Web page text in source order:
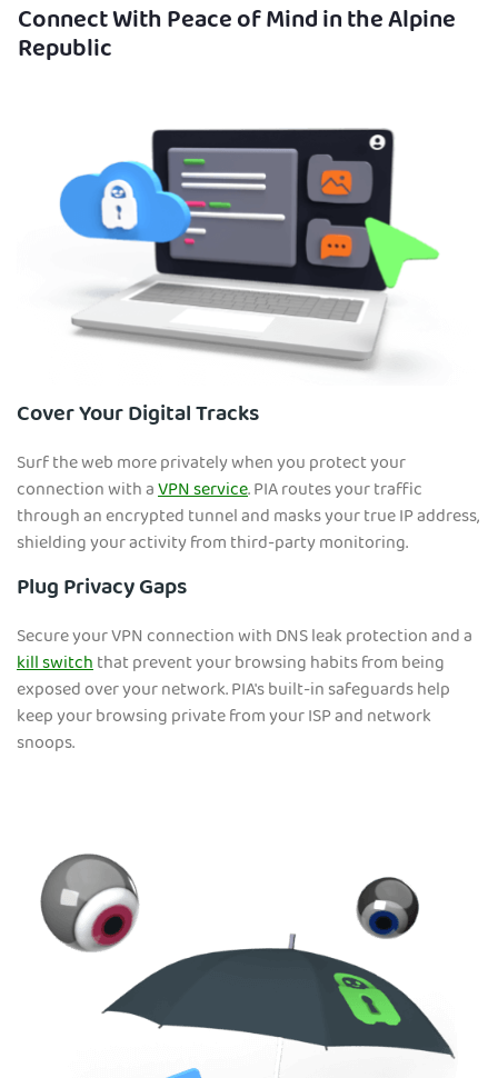
Connect With Peace of Mind in the Alpine
Republic
Cover Your Digital Tracks
Surf the web more privately when you protect your
connection with aVPN service. PIA routes your traffic
through an encrypted tunnel and masks your true IP address,
shielding your activity from third-party monitoring.
Plug Privacy Gaps
Secure your VPN connection with DNS leak protection and a
kill switchthat prevent your browsing habits from being
exposed over your network. PIA's built-in safeguards help
keep your browsing private from your ISP and network
snoops.